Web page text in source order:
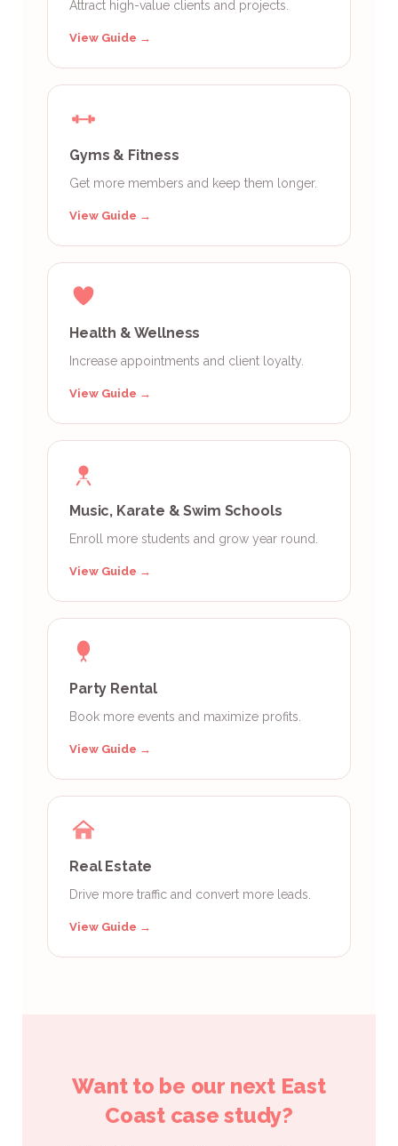
Attract high-value clients and projects.
View Guide →
Gyms & Fitness
Get more members and keep them longer.
View Guide →
Health & Wellness
Increase appointments and client loyalty.
View Guide →
Music, Karate & Swim Schools
Enroll more students and grow year round.
View Guide →
Party Rental
Book more events and maximize profits.
View Guide →
Real Estate
Drive more traffic and convert more leads.
View Guide →
Want to be our next East
Coast case study?